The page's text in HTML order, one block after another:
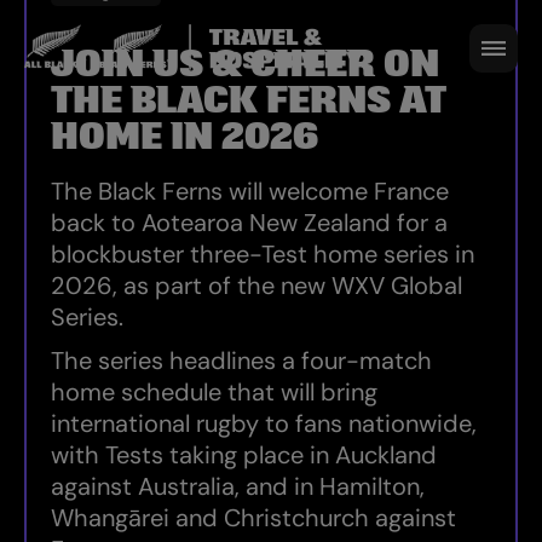
HOME SERIES 2026
JOIN US & CHEER ON
THE BLACK FERNS AT
HOME IN 2026
The Black Ferns will welcome France
back to Aotearoa New Zealand for a
blockbuster three-Test home series in
2026, as part of the new WXV Global
Series.
The series headlines a four-match
home schedule that will bring
international rugby to fans nationwide,
with Tests taking place in Auckland
against Australia, and in Hamilton,
Whangārei and Christchurch against